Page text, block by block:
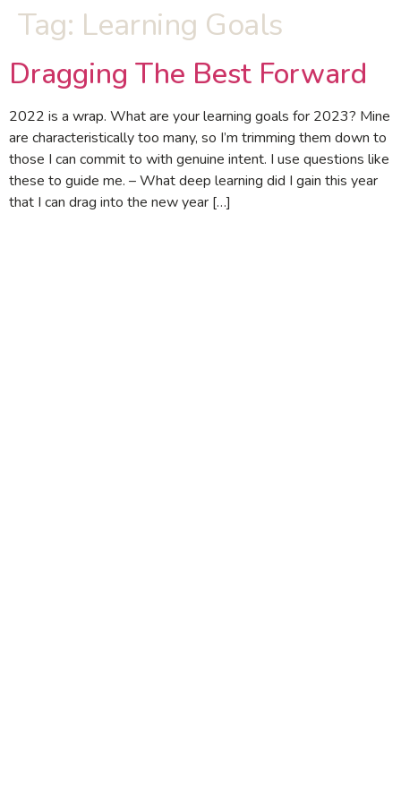
Tag: Learning Goals
Dragging The Best Forward
2022 is a wrap. What are your learning goals for 2023? Mine
are characteristically too many, so I’m trimming them down to
those I can commit to with genuine intent. I use questions like
these to guide me. – What deep learning did I gain this year
that I can drag into the new year […]